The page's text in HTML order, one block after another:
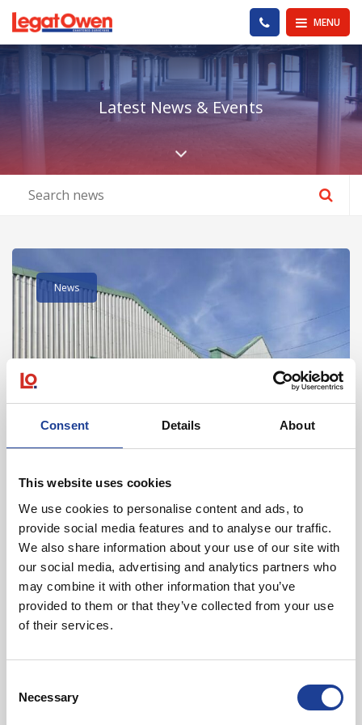
Consent Details About
This website uses cookies
We use cookies to personalise content and ads, to
provide social media features and to analyse our traffic.
We also share information about your use of our site with
our social media, advertising and analytics partners who
may combine it with other information that you’ve
provided to them or that they’ve collected from your use
of their services.
Selection
Necessary
Legat Owen - Homepage MENU
PHONE US
Latest News & Events
Scroll down the
Read post about - Units H J & K Westport Complex, Bankhall
News
Liverpool, Merseyside L20 8EW